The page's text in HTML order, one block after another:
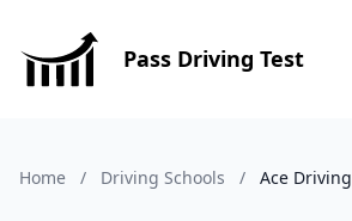
Pass Driving Test
Home / Driving Schools / Ace Driving